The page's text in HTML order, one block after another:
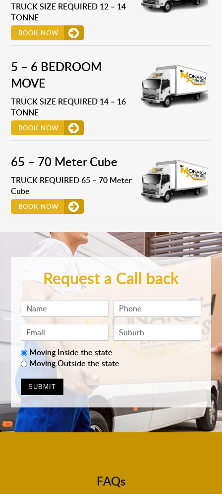
TRUCK SIZE REQUIRED 12 – 14
TONNE
BOOK NOW
5 – 6 BEDROOM
MOVE
TRUCK SIZE REQUIRED 14 – 16
TONNE
BOOK NOW
65 – 70 Meter Cube
TRUCK REQUIRED 65 – 70 Meter
Cube
BOOK NOW
Request a Call back
Moving Inside the state
Moving Outside the state
FAQs